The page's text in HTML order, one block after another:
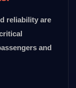
reliability are
and